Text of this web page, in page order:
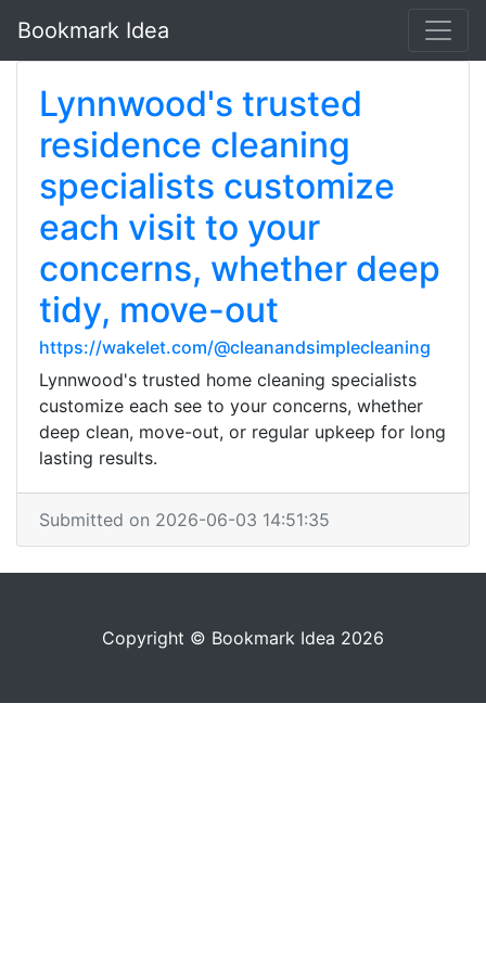
Bookmark Idea
Lynnwood's trusted
residence cleaning
specialists customize
each visit to your
concerns, whether deep
tidy, move-out
https://wakelet.com/@cleanandsimplecleaning
Lynnwood's trusted home cleaning specialists
customize each see to your concerns, whether
deep clean, move-out, or regular upkeep for long
lasting results.
Submitted on 2026-06-03 14:51:35
Copyright © Bookmark Idea 2026